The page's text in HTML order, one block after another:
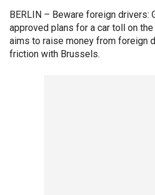
BERLIN – Beware foreign drivers:
approved plans for a car toll on
aims to raise money from foreign
friction with Brussels.